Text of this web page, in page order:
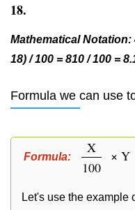
18.
Mathematical Notation:
18) / 100 = 810 / 100 =
Formula we can use
Formula:
X
100
× Y
Let's use the example